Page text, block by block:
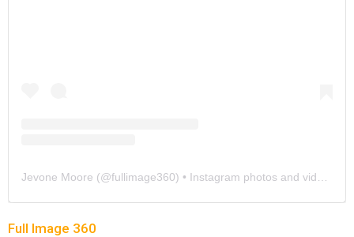
Jevone Moore (@fullimage360) • Instagram photos and videos
Full Image 360